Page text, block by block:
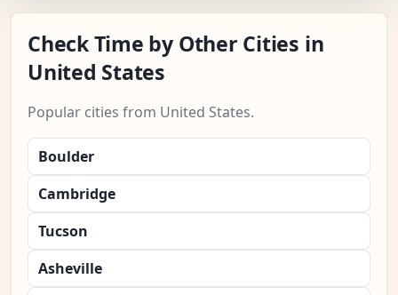
Check Time by Other Cities in
United States
Popular cities from United States.
Boulder
Cambridge
Tucson
Asheville